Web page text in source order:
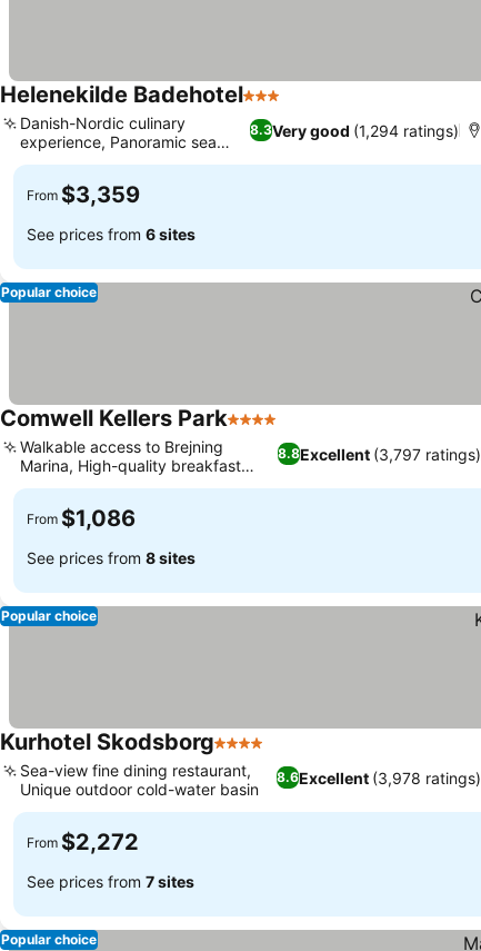
Helenekilde Badehotel3 Stars
8.3Very good (1,294 ratings)
Danish-Nordic culinary
experience, Panoramic sea
views
From $3,359
See prices from 6 sites
Popular choice
Comwell Kellers Park4 Stars
8.8Excellent (3,797 ratings)
Walkable access to Brejning
Marina, High-quality breakfast
buffet
From $1,086
See prices from 8 sites
Popular choice
Kurhotel Skodsborg4 Stars
8.6Excellent (3,978 ratings)
Sea-view fine dining restaurant,
Unique outdoor cold-water basin
From $2,272
See prices from 7 sites
Popular choice